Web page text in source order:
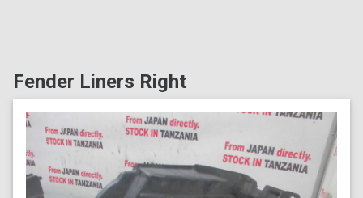
Fender Liners Right